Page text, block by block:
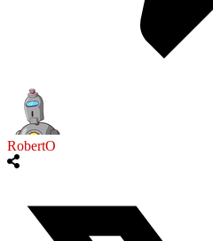
RobertO